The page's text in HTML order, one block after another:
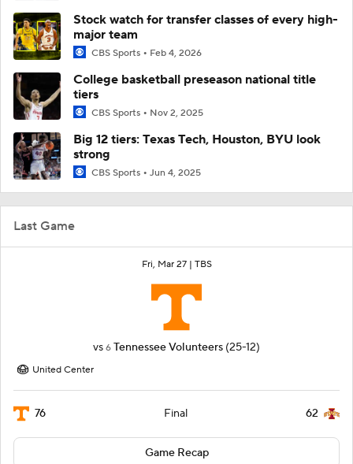
Last Game
Fri, Mar 27 | TBS
vs 6 Tennessee Volunteers (25-12)
United Center
76 Final 62
Game Recap
Stock watch for transfer classes of every high-
major team
CBS Sports Feb 4, 2026
College basketball preseason national title
tiers
CBS Sports Nov 2, 2025
Big 12 tiers: Texas Tech, Houston, BYU look
strong
CBS Sports Jun 4, 2025